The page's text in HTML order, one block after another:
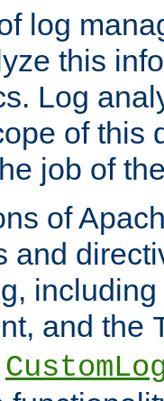
log
this
Log
of this
job of
of
and
and the